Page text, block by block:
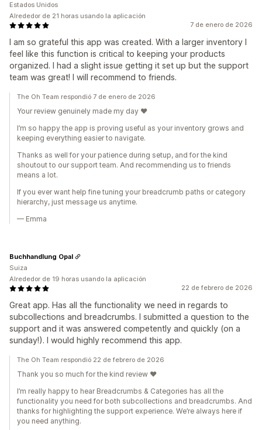
7 de enero de 2026
I am so grateful this app was created. With a larger inventory I
feel like this function is critical to keeping your products
organized. I had a slight issue getting it set up but the support
team was great! I will recommend to friends.
Estados Unidos
Alrededor de 21 horas usando la aplicación
The Oh Team respondió 7 de enero de 2026
Your review genuinely made my day ❤️
I’m so happy the app is proving useful as your inventory grows and
keeping everything easier to navigate.
Thanks as well for your patience during setup, and for the kind
shoutout to our support team. And recommending us to friends
means a lot.
If you ever want help fine tuning your breadcrumb paths or category
hierarchy, just message us anytime.
— Emma
22 de febrero de 2026
Great app. Has all the functionality we need in regards to
subcollections and breadcrumbs. I submitted a question to the
support and it was answered competently and quickly (on a
sunday!). I would highly recommend this app.
Buchhandlung Opal
Suiza
Alrededor de 19 horas usando la aplicación
The Oh Team respondió 22 de febrero de 2026
Thank you so much for the kind review ❤️
I’m really happy to hear Breadcrumbs & Categories has all the
functionality you need for both subcollections and breadcrumbs. And
thanks for highlighting the support experience. We’re always here if
you need anything.